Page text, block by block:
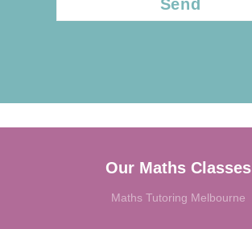
Our Maths Classes
Maths Tutoring Melbourne